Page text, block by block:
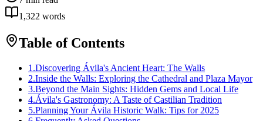
1,322 words
Table of Contents
1 .Discovering Ávila's Ancient Heart: The Walls
2.Inside the Walls: Exploring the Cathedral and Plaza Mayor
3.Beyond the Main Sights: Hidden Gems and Local Life
4.Ávila's Gastronomy: A Taste of Castilian Tradition
5.Planning Your Ávila Historic Walk: Tips for 2025